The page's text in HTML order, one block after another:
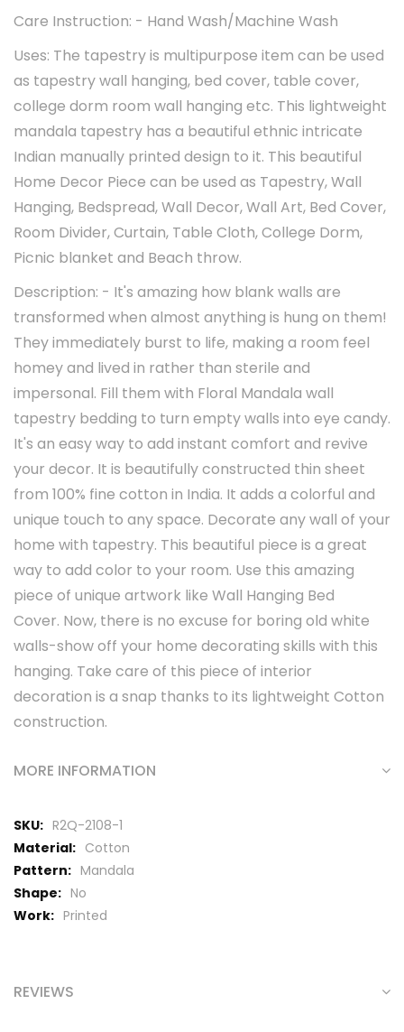
Care Instruction: - Hand Wash/Machine Wash
Uses: The tapestry is multipurpose item can be used
as tapestry wall hanging, bed cover, table cover,
college dorm room wall hanging etc. This lightweight
mandala tapestry has a beautiful ethnic intricate
Indian manually printed design to it. This beautiful
Home Decor Piece can be used as Tapestry, Wall
Hanging, Bedspread, Wall Decor, Wall Art, Bed Cover,
Room Divider, Curtain, Table Cloth, College Dorm,
Picnic blanket and Beach throw.
Description: - It's amazing how blank walls are
transformed when almost anything is hung on them!
They immediately burst to life, making a room feel
homey and lived in rather than sterile and
impersonal. Fill them with Floral Mandala wall
tapestry bedding to turn empty walls into eye candy.
It's an easy way to add instant comfort and revive
your decor. It is beautifully constructed thin sheet
from 100% fine cotton in India. It adds a colorful and
unique touch to any space. Decorate any wall of your
home with tapestry. This beautiful piece is a great
way to add color to your room. Use this amazing
piece of unique artwork like Wall Hanging Bed
Cover. Now, there is no excuse for boring old white
walls-show off your home decorating skills with this
hanging. Take care of this piece of interior
decoration is a snap thanks to its lightweight Cotton
construction.
MORE INFORMATION
More
Information
R2Q-2108-1
Cotton
Mandala
No
Printed
REVIEWS